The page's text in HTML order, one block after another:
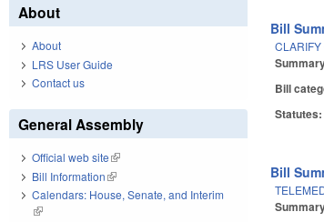
Bill
CLARIFY
Bill
Bill
About
About
LRS User Guide
Contact us
General Assembly
Official web site(link is external)
Bill Information(link is external)
Calendars: House, Senate, and Interim
(link is external)